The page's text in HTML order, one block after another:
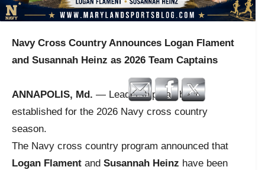
Navy Cross Country Announces Logan Flament
and Susannah Heinz as 2026 Team Captains
ANNAPOLIS, Md. — Leadership has been
established for the 2026 Navy cross country
season.
The Navy cross country program announced that
Logan Flament and Susannah Heinz have been